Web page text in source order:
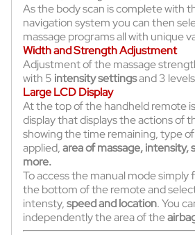
As the body scan is complete with
navigation system you can then
massage programs all with unique
Width and Strength Adjustment
Adjustment of the massage
with 5 intensity settingsand 3
Large LCD Display
At the top of the handheld remote
display that displays the actions of
showing the time remaining, type
applied,area of massage, intensity,
more.
To access the manual mode simply
the bottom of the remote and
intensty,speed and location. You
independently the area of the